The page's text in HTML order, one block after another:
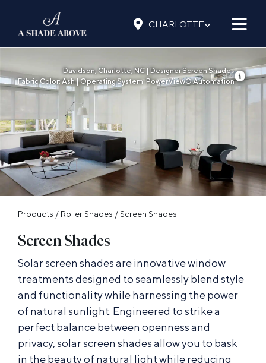
content
CHARLOTTE⌵
Davidson, Charlotte, NC | Designer Screen Shades
Fabric Color: Ash | Operating System: PowerView® Automation
Screen Shades
Products / Roller Shades / Screen Shades
Solar screen shades are innovative window
treatments designed to seamlessly blend style
and functionality while harnessing the power
of natural sunlight. Engineered to strike a
perfect balance between openness and
privacy, solar screen shades allow you to bask
in the beauty of natural light while reducing